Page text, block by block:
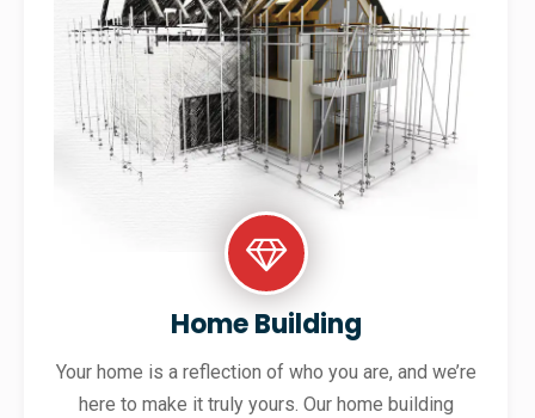
Home Building
Your home is a reflection of who you are, and we’re
here to make it truly yours. Our home building